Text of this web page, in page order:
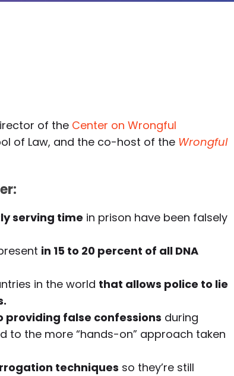
of the Center on Wrongful
of Law, and the co-host of the Wrongful
serving time in prison have been falsely
in 15 to 20 percent of all DNA
in the world that allows police to lie
providing false confessions during
the more “hands-on” approach taken
techniques so they’re still